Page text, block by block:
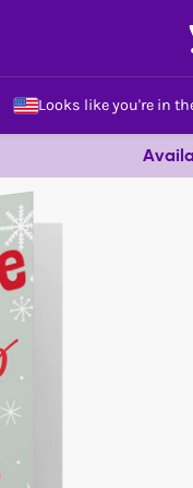
Looks like you're in